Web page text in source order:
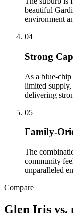
beautiful
environment
04
Strong
As a blue-
limited
delivering
05
Family-
The
community
unparalleled
Compare
Glen Iris vs.